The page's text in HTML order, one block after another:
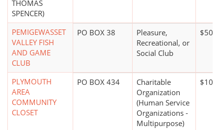
THOMAS
SPENCER)
PEMIGEWASSET
VALLEY FISH
AND GAME
CLUB
PO BOX 38
Pleasure,
Recreational, or
Social Club
PLYMOUTH
AREA
COMMUNITY
CLOSET
PO BOX 434
Charitable
Organization
(Human Service
Organizations -
Multipurpose)